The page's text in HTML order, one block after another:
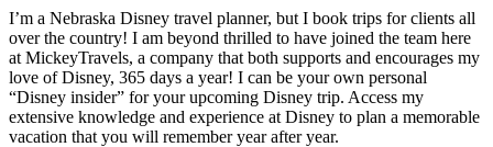
I’m a Nebraska Disney travel planner, but I book trips for clients all
over the country! I am beyond thrilled to have joined the team here
at MickeyTravels, a company that both supports and encourages my
love of Disney, 365 days a year! I can be your own personal
“Disney insider” for your upcoming Disney trip. Access my
extensive knowledge and experience at Disney to plan a memorable
vacation that you will remember year after year.